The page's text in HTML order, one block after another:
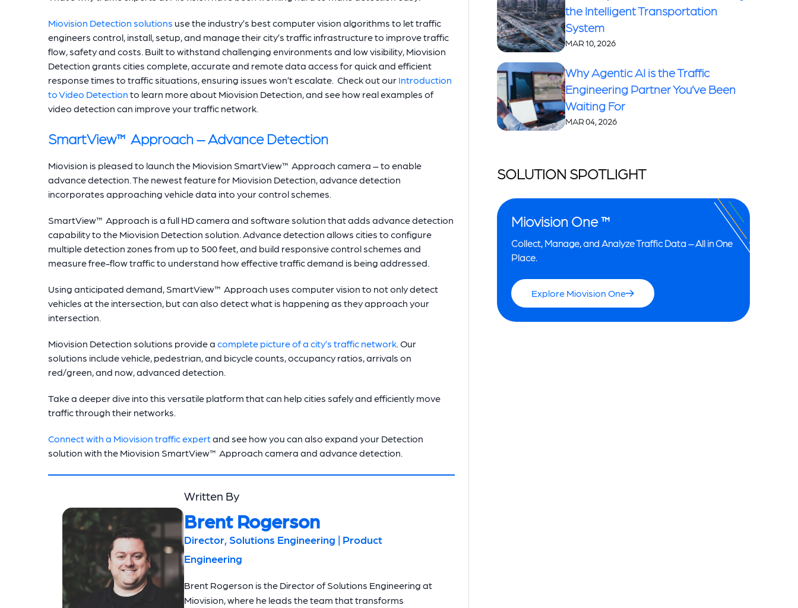
Miovision Detection solutions use the industry’s best computer vision algorithms to let traffic
engineers control, install, setup, and manage their city’s traffic infrastructure to improve traffic
flow, safety and costs. Built to withstand challenging environments and low visibility, Miovision
Detection grants cities complete, accurate and remote data access for quick and efficient
response times to traffic situations, ensuring issues won’t escalate. Check out our Introduction
to Video Detection to learn more about Miovision Detection, and see how real examples of
video detection can improve your traffic network.
SmartView™ Approach – Advance Detection
Miovision is pleased to launch the Miovision SmartView™ Approach camera – to enable
advance detection. The newest feature for Miovision Detection, advance detection
incorporates approaching vehicle data into your control schemes.
SmartView™ Approach is a full HD camera and software solution that adds advance detection
capability to the Miovision Detection solution. Advance detection allows cities to configure
multiple detection zones from up to 500 feet, and build responsive control schemes and
measure free-flow traffic to understand how effective traffic demand is being addressed.
Using anticipated demand, SmartView™ Approach uses computer vision to not only detect
vehicles at the intersection, but can also detect what is happening as they approach your
intersection.
Miovision Detection solutions provide a complete picture of a city’s traffic network. Our
solutions include vehicle, pedestrian, and bicycle counts, occupancy ratios, arrivals on
red/green, and now, advanced detection.
Take a deeper dive into this versatile platform that can help cities safely and efficiently move
traffic through their networks.
Connect with a Miovision traffic expertand see how you can also expand your Detection
solution with the Miovision SmartView™ Approach camera and advance detection.
Written By
Brent Rogerson
Director, Solutions Engineering | Product
Engineering
Brent Rogerson is the Director of Solutions Engineering at
Miovision, where he leads the team that transforms
the Intelligent Transportation
System
MAR 10, 2026
Why Agentic AI is the Traffic
Engineering Partner You’ve Been
Waiting For
MAR 04, 2026
SOLUTION SPOTLIGHT
Miovision One ™
Collect, Manage, and Analyze Traffic Data – All in One
Place.
Explore Miovision One